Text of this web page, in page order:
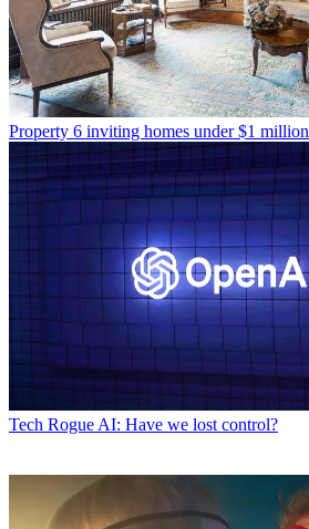
Property 6 inviting homes under $1 million
Tech Rogue AI: Have we lost control?